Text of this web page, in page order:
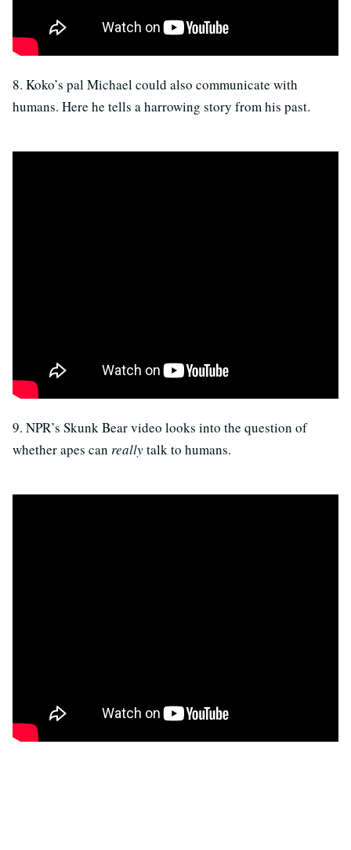
8. Koko’s pal Michael could also communicate with
humans. Here he tells a harrowing story from his past.
9. NPR’s Skunk Bear video looks into the question of
whether apes can reallytalk to humans.